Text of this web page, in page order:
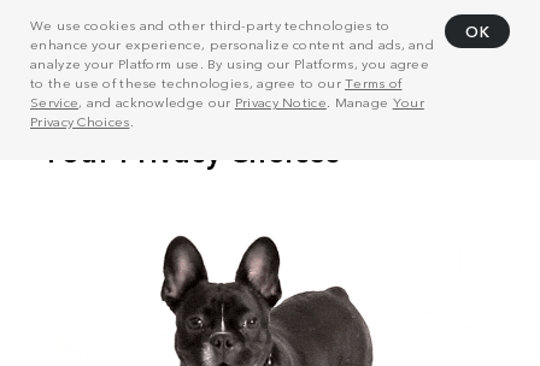
We use cookies and other third-party technologies to
enhance your experience, personalize content and ads, and
analyze your Platform use. By using our Platforms, you agree
to the use of these technologies, agree to ourTerms of
Service, and acknowledge our Privacy Notice . Manage Your
Privacy Choices
OK